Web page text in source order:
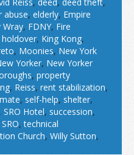
Reiss, deed, deed theft,
abuse, elderly, Empire
Wray, FDNY, Fire
holdover, King Kong,
, Moonies, New York
Yorker, New Yorker
, property
, Reiss, rent stabilization,
, self-help, shelter,
, SRO Hotel, succession,
,technical
Church, Willy Sutton,